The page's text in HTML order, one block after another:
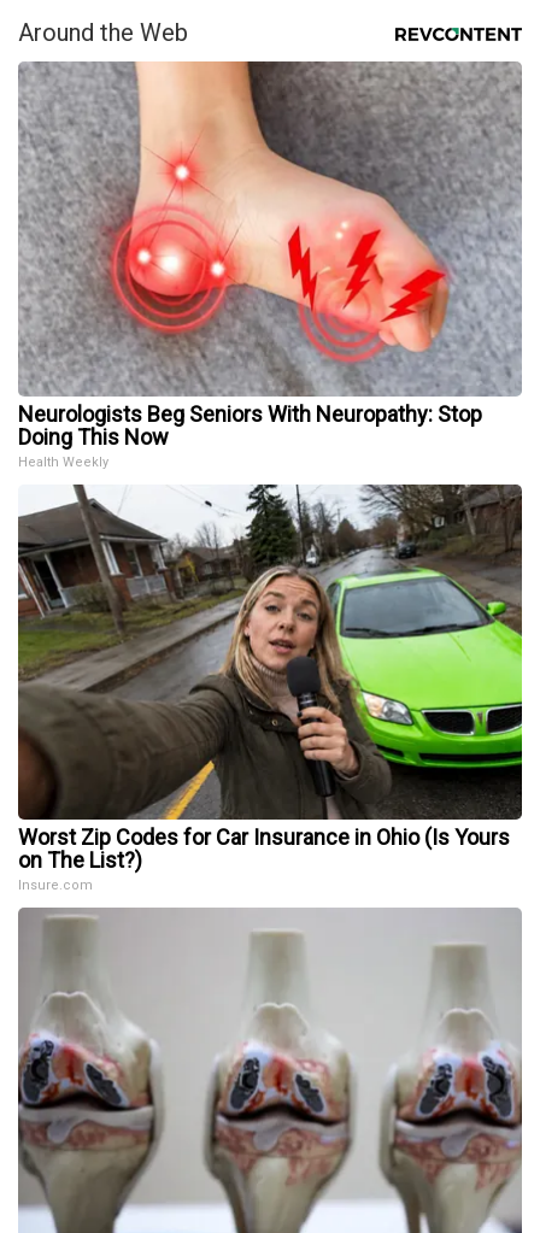
Around the Web
Neurologists Beg Seniors With Neuropathy: Stop
Doing This Now
Health Weekly
Worst Zip Codes for Car Insurance in Ohio (Is Yours
on The List?)
Insure.com